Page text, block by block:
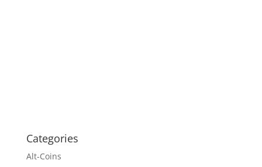
Categories
Alt-Coins